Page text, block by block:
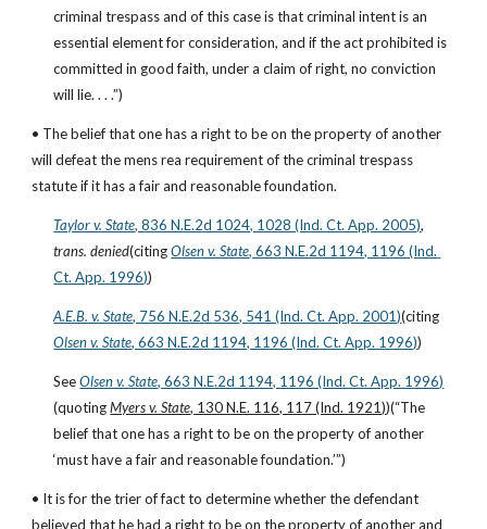
criminal trespass and of this case is that criminal intent is an
essential element for consideration, and if the act prohibited is
committed in good faith, under a claim of right, no conviction
will lie. . . .”)
• The belief that one has a right to be on the property of another
will defeat the mens rea requirement of the criminal trespass
statute if it has a fair and reasonable foundation.
Taylor v. State, 836 N.E.2d 1024, 1028 (Ind. Ct. App. 2005)
trans. denied(citing Olsen v. State, 663 N.E.2d 1194, 1196 (Ind.
Ct. App. 1996))
A.E.B. v. State, 756 N.E.2d 536, 541 (Ind. Ct. App. 2001)(citing
Olsen v. State, 663 N.E.2d 1194, 1196 (Ind. Ct. App. 1996))
See Olsen v. State, 663 N.E.2d 1194, 1196 (Ind. Ct. App. 1996)
(quoting Myers v. State, 130 N.E. 116, 117 (Ind. 1921))(“The
belief that one has a right to be on the property of another
‘must have a fair and reasonable foundation.’”)
• It is for the trier of fact to determine whether the defendant
believed that he had a right to be on the property of another and